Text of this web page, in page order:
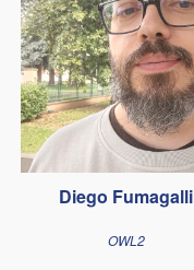
Diego Fumagalli
OWL2